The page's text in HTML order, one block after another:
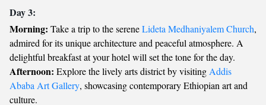
Day 3:
Morning: Take a trip to the sereneLideta Medhaniyalem Church,
admired for its unique architecture and peaceful atmosphere. A
delightful breakfast at your hotel will set the tone for the day.
Afternoon: Explore the lively arts district by visiting Addis
Ababa Art Gallery, showcasing contemporary Ethiopian art and
culture.